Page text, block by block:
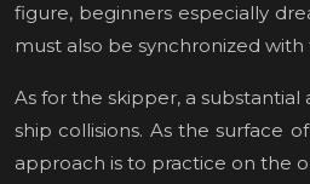
figure, beginners especially
must also be synchronized
As for the skipper, a
ship collisions. As the surface
approach is to practice on the